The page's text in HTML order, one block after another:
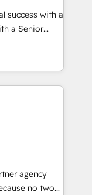
you up for
your teams
generate
success with a
a Senior
in HubSpot,
Business
Retail. We
&
RevOps,
sales &
building
Account-
other tactics.
to deploy
agency
no two